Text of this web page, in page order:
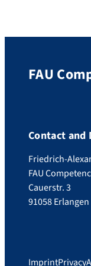
FAU
Contact and
Friedrich-
FAU
Cauerstr. 3
91058 Erlangen
ImprintPrivacy